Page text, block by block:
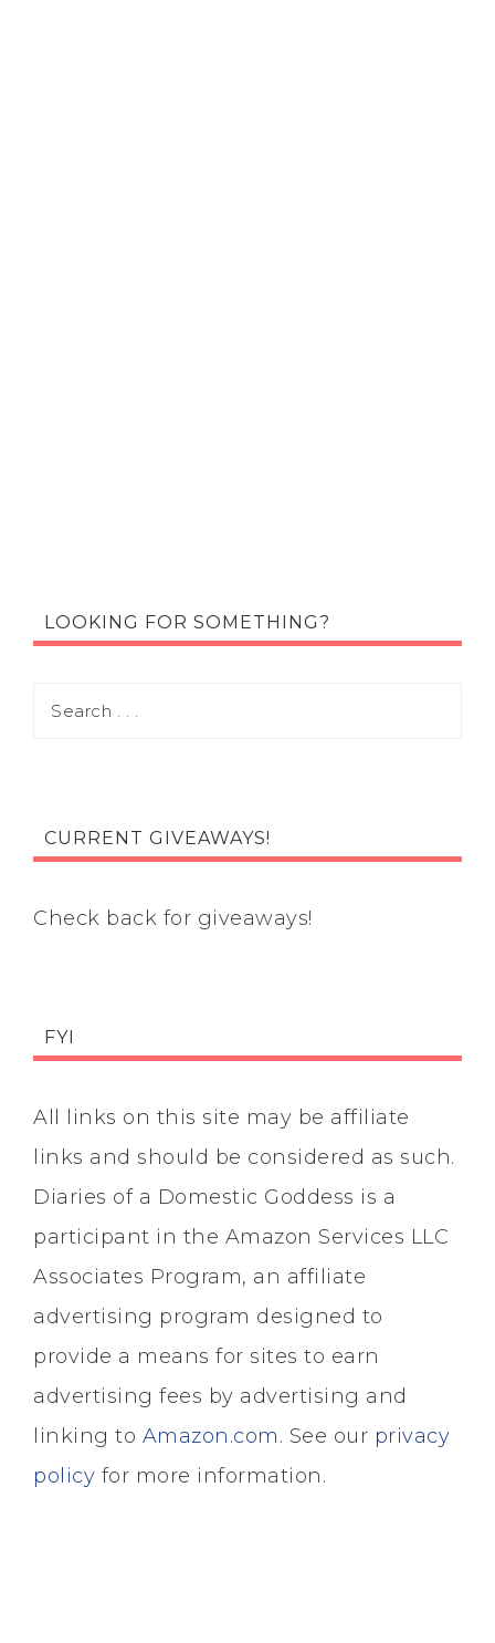
LOOKING FOR SOMETHING?
CURRENT GIVEAWAYS!
Check back for giveaways!
FYI
All links on this site may be affiliate
links and should be considered as such.
Diaries of a Domestic Goddess is a
participant in the Amazon Services LLC
Associates Program, an affiliate
advertising program designed to
provide a means for sites to earn
advertising fees by advertising and
linking to Amazon.com. See our privacy
policy for more information.